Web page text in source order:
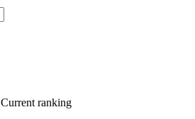
Current ranking